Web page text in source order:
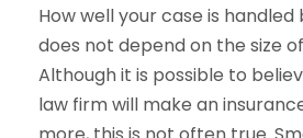
How well your case is
does not depend on the size
Although it is possible to
law firm will make an